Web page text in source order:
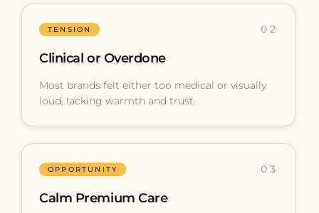
TENSION 02
Clinical or Overdone
Most brands felt either too medical or visually
loud, lacking warmth and trust.
OPPORTUNITY 03
Calm Premium Care